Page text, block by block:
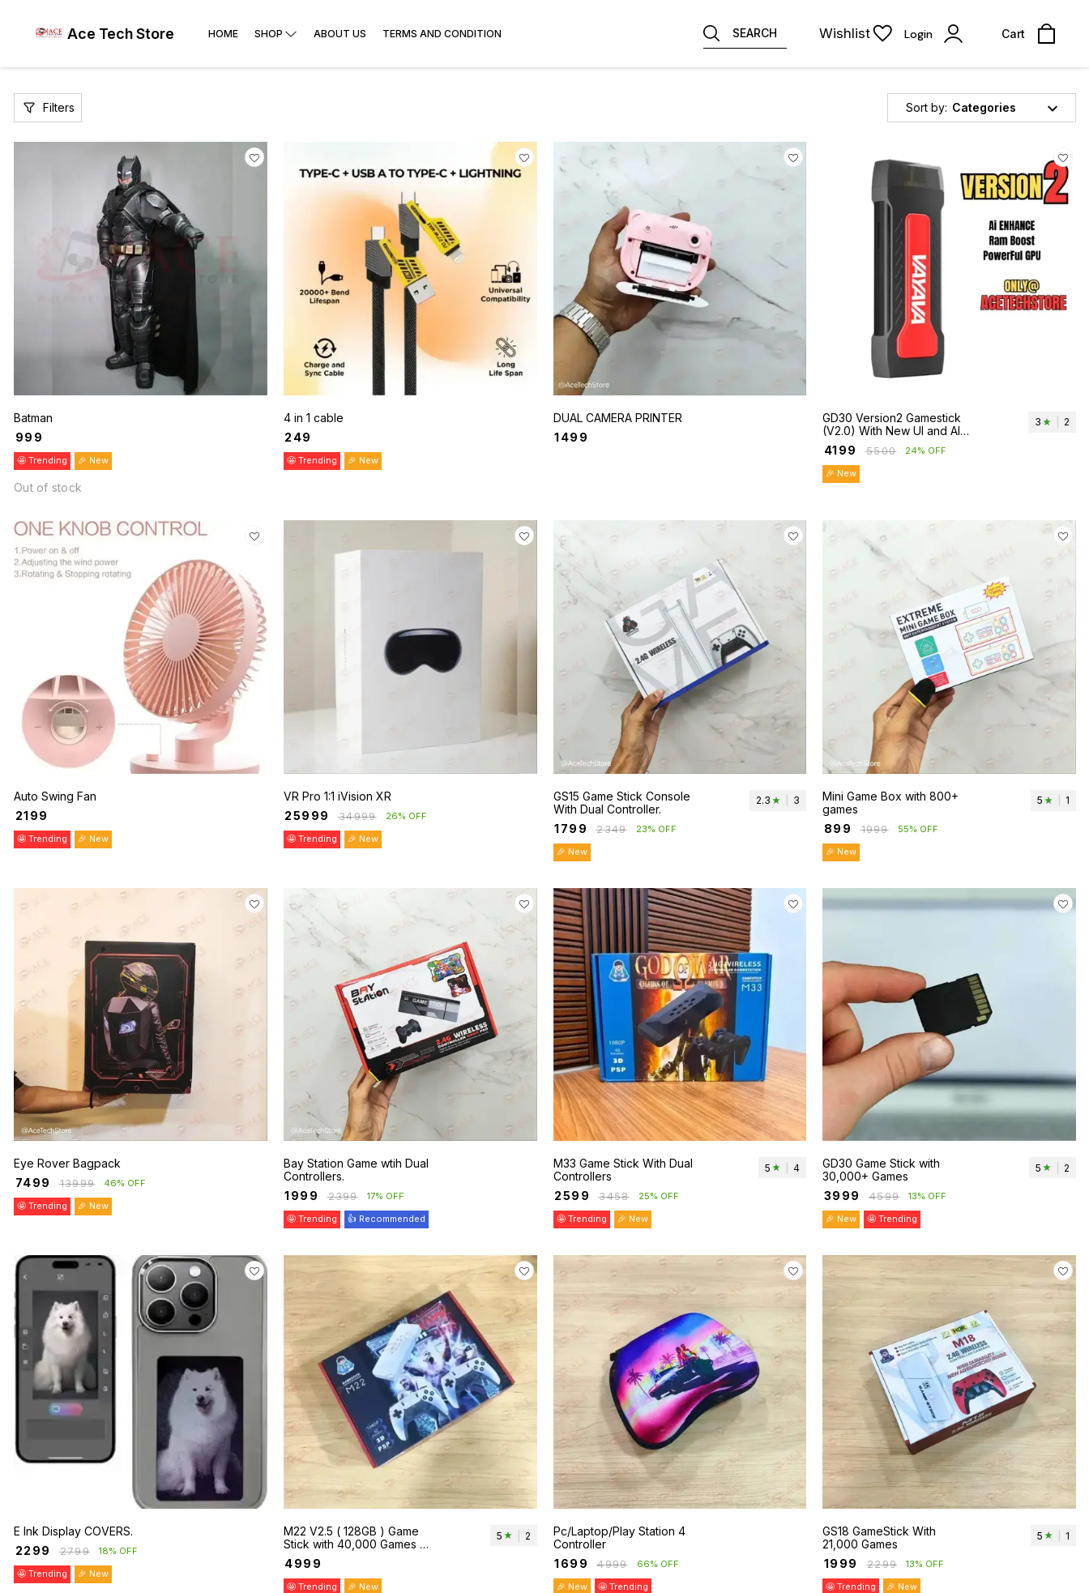
Ace Tech Store HOME SHOP ABOUT US TERMS AND CONDITION SEARCH Wishlist Login Cart
Filters Sort by: Categories
Batman
999
🤩 Trending 🎉 New
Out of stock
4 in 1 cable
249
🤩 Trending 🎉 New
DUAL CAMERA PRINTER
1499
GD30 Version2 Gamestick
(V2.0) With New UI and AI
Enhance
4199 ₹5500
24% OFF
🎉 New
3 2
Auto Swing Fan
2199
🤩 Trending 🎉 New
VR Pro 1:1 iVision XR
25999 ₹34999
26% OFF
🤩 Trending
🎉 New
GS15 Game Stick Console
With Dual Controller.
1799 ₹2349
23% OFF
🎉 New
2.3 3
Mini Game Box with 800+
games
899 ₹1999
55% OFF
🎉 New
5 1
Eye Rover Bagpack
7499 ₹13999
46% OFF
🤩 Trending
🎉 New
Bay Station Game wtih Dual
Controllers.
₹1999 ₹2399
17% OFF
🤩 Trending
👍 Recommended
M33 Game Stick With Dual
Controllers
2599 ₹3458
25% OFF
🤩 Trending
🎉 New
5 4
GD30 Game Stick with
30,000+ Games
3999 ₹4599
13% OFF
🎉 New
🤩 Trending
5 2
E Ink Display COVERS.
2299 ₹2799
18% OFF
🤩 Trending
🎉 New
M22 V2.5 ( 128GB ) Game
Stick with 40,000 Games &
Dual Wireless Controller.
4999
🤩 Trending 🎉 New
5 2
Pc/Laptop/Play Station 4
Controller
1699 ₹4999
66% OFF
🎉 New
🤩 Trending
GS18 GameStick With
21,000 Games
1999 ₹2299
13% OFF
🤩 Trending
🎉 New
5 1